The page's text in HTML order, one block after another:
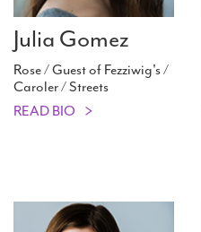
Julia Gomez
Rose / Guest of Fezziwig's /
Caroler / Streets
READ BIO